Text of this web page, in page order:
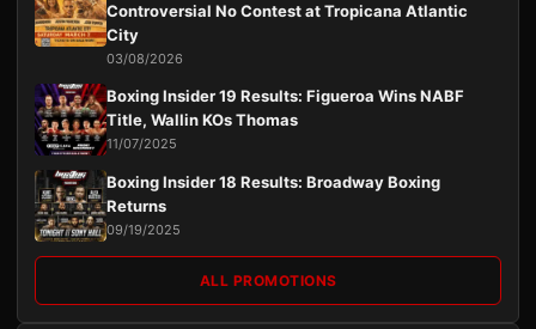
Controversial No Contest at Tropicana Atlantic
City
03/08/2026
Boxing Insider 19 Results: Figueroa Wins NABF
Title, Wallin KOs Thomas
11/07/2025
Boxing Insider 18 Results: Broadway Boxing
Returns
09/19/2025
ALL PROMOTIONS